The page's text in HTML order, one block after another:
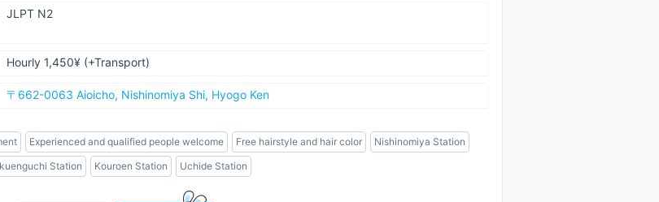
JLPT N2
Hourly 1,450¥ (+Transport)
〒662-0063 Aioicho, Nishinomiya Shi, Hyogo Ken
Experienced and qualified people welcome Free hairstyle and hair color
Nishinomiya Station
Station Kouroen Station Uchide Station